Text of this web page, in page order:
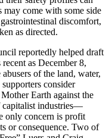
come with some side
discomfort,
as directed.
reportedly helped draft
as December 8,
of the land, water,
consider
Earth against the
capitalist industries—
only concern is profit
or consequence. Two of